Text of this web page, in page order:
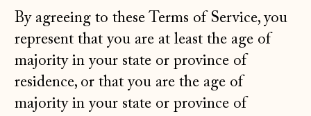
By agreeing to these Terms of Service, you
represent that you are at least the age of
majority in your state or province of
residence, or that you are the age of
majority in your state or province of